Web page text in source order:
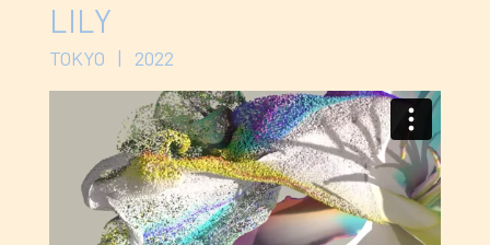
LILY
TOKYO | 2022